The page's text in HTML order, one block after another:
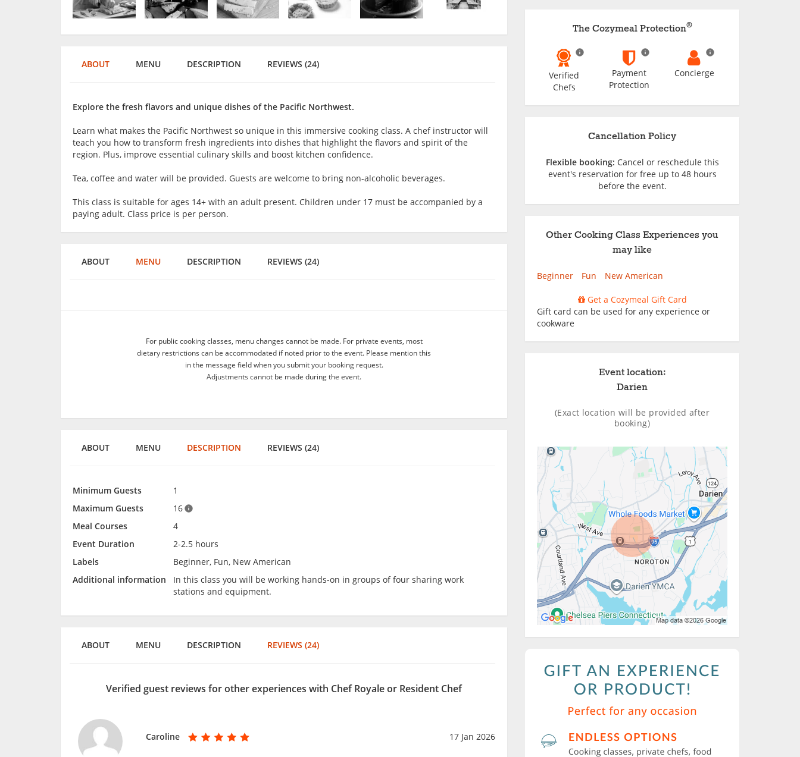
The Cozymeal Protection®
Verified
Chefs
Payment
Protection
Concierge
Cancellation Policy
Flexible booking: Cancel or reschedule this
event's reservation for free up to 48 hours
before the event.
Other Cooking Class Experiences you
may like
Beginner Fun New American
Get a Cozymeal Gift Card
Gift card can be used for any experience or
cookware
Event location:
Darien
(Exact location will be provided after
booking)
ABOUT MENU DESCRIPTION REVIEWS (24)
Explore the fresh flavors and unique dishes of the Pacific Northwest.
Learn what makes the Pacific Northwest so unique in this immersive cooking class. A chef instructor will
teach you how to transform fresh ingredients into dishes that highlight the flavors and spirit of the
region. Plus, improve essential culinary skills and boost kitchen confidence.
Tea, coffee and water will be provided. Guests are welcome to bring non-alcoholic beverages.
This class is suitable for ages 14+ with an adult present. Children under 17 must be accompanied by a
paying adult. Class price is per person.
ABOUT MENU DESCRIPTION REVIEWS (24)
For public cooking classes, menu changes cannot be made. For private events, most
dietary restrictions can be accommodated if noted prior to the event. Please mention this
in the message field when you submit your booking request.
Adjustments cannot be made during the event.
ABOUT MENU DESCRIPTION REVIEWS (24)
Minimum Guests
1
Maximum Guests
16
Meal Courses
4
Event Duration
2-2.5 hours
Labels
Beginner, Fun, New American
Additional information
In this class you will be working hands-on in groups of four sharing work
stations and equipment.
ABOUT MENU DESCRIPTION REVIEWS (24)
Verified guest reviews for other experiences with Chef Royale or Resident Chef
Caroline 17 Jan 2026